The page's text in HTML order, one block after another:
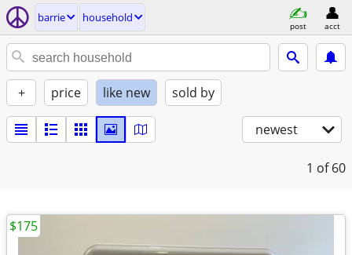
barrie household
post acct
+ price like new sold by
newest
1 of 60
$175